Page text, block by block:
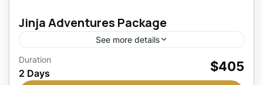
Jinja Adventures Package
See more details
Jinja, Uganda
1 Person
Duration
2 Days $405